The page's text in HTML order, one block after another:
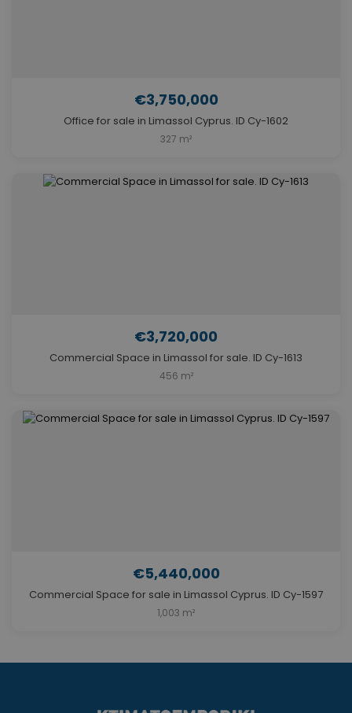
€3,750,000
Office for sale in Limassol Cyprus. ID Cy-1602
327 m²
€3,720,000
Commercial Space in Limassol for sale. ID Cy-1613
456 m²
€5,440,000
Commercial Space for sale in Limassol Cyprus. ID Cy-1597
1,003 m²